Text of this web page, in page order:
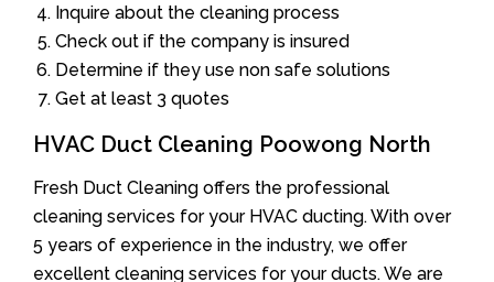
Inquire about the cleaning process
Check out if the company is insured
Determine if they use non safe solutions
Get at least 3 quotes
HVAC Duct Cleaning Poowong North
Fresh Duct Cleaning offers the professional
cleaning services for your HVAC ducting. With over
5 years of experience in the industry, we offer
excellent cleaning services for your ducts. We are